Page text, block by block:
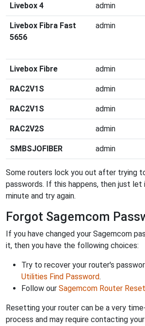
Livebox 4 admin
Livebox Fibra Fast
5656
admin
Livebox Fibre admin
RAC2V1S admin
RAC2V1S admin
RAC2V2S admin
SMBSJOFIBER admin
Some routers lock you out after trying
passwords. If this happens, then just
minute and try again.
Forgot Sagemcom
If you have changed your Sagemcom
it, then you have the following choices:
Try to recover your router's
Utilities Find Password.
Follow our Sagemcom Router
Resetting your router can be a very
process and may require contacting